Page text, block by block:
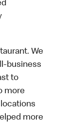
We
business
to
more
more